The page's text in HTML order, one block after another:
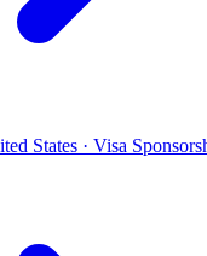
States · Visa